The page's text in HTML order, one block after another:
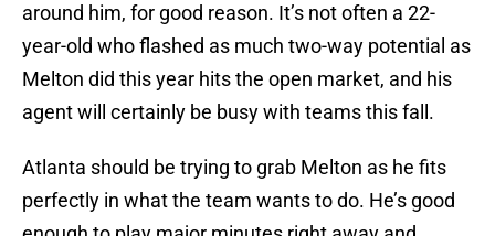
around him, for good reason. It’s not often a 22-
year-old who flashed as much two-way potential as
Melton did this year hits the open market, and his
agent will certainly be busy with teams this fall.
Atlanta should be trying to grab Melton as he fits
perfectly in what the team wants to do. He’s good